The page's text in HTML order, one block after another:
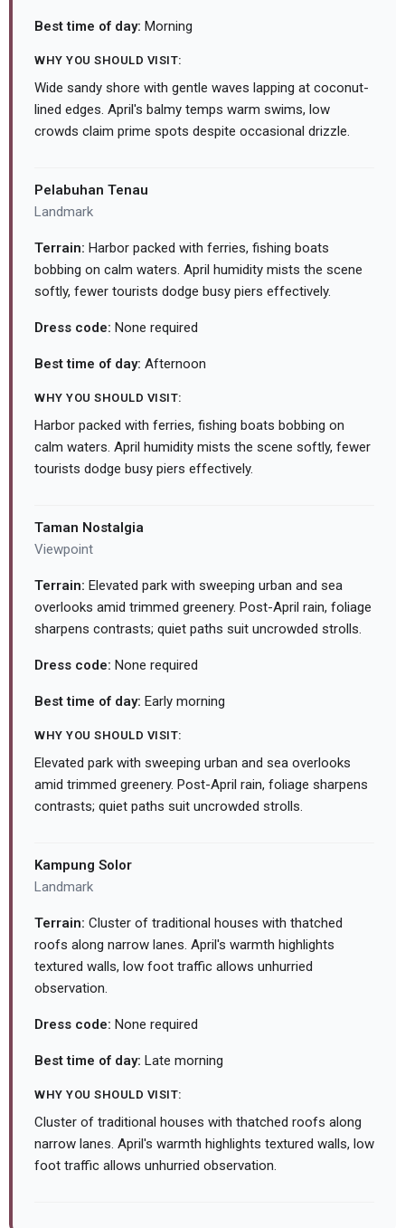
Best time of day: Morning
WHY YOU SHOULD VISIT:
Wide sandy shore with gentle waves lapping at coconut-
lined edges. April's balmy temps warm swims, low
crowds claim prime spots despite occasional drizzle.
Pelabuhan Tenau
Landmark
Terrain: Harbor packed with ferries, fishing boats
bobbing on calm waters. April humidity mists the scene
softly, fewer tourists dodge busy piers effectively.
Dress code: None required
Best time of day: Afternoon
WHY YOU SHOULD VISIT:
Harbor packed with ferries, fishing boats bobbing on
calm waters. April humidity mists the scene softly, fewer
tourists dodge busy piers effectively.
Taman Nostalgia
Viewpoint
Terrain: Elevated park with sweeping urban and sea
overlooks amid trimmed greenery. Post-April rain, foliage
sharpens contrasts; quiet paths suit uncrowded strolls.
Dress code: None required
Best time of day: Early morning
WHY YOU SHOULD VISIT:
Elevated park with sweeping urban and sea overlooks
amid trimmed greenery. Post-April rain, foliage sharpens
contrasts; quiet paths suit uncrowded strolls.
Kampung Solor
Landmark
Terrain: Cluster of traditional houses with thatched
roofs along narrow lanes. April's warmth highlights
textured walls, low foot traffic allows unhurried
observation.
Dress code: None required
Best time of day: Late morning
WHY YOU SHOULD VISIT:
Cluster of traditional houses with thatched roofs along
narrow lanes. April's warmth highlights textured walls, low
foot traffic allows unhurried observation.